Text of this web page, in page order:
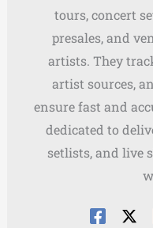
tours, concert
presales, and
artists. They
artist sources,
ensure fast and
dedicated to
setlists, and live